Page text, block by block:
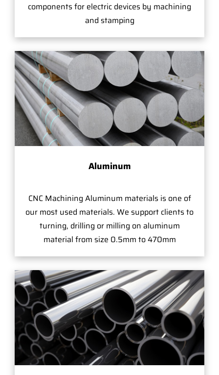
components for electric devices by machining
and stamping
Aluminum
CNC Machining Aluminum materials is one of
our most used materials. We support clients to
turning, drilling or milling on aluminum
material from size 0.5mm to 470mm